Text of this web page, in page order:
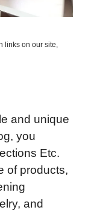
links on our site,
and unique
you
Etc.
of products,
and